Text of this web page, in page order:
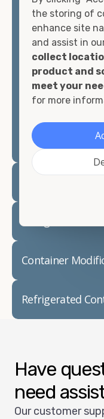
container, we"re
container you
looking for.
Contact our
your needs and
have available.
prepare for your
Container
Refrigerated
Have
need
Our customer
the storing of
enhance site
and assist in
collect
product and
meet your
for more